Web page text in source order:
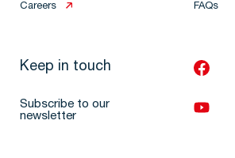
Careers FAQs
Keep in touch
Subscribe to our
newsletter